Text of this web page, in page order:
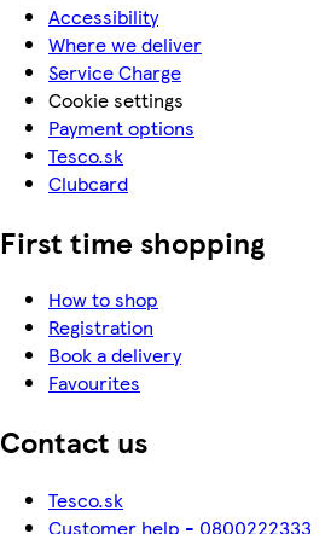
Accessibility
Where we deliver
Service Charge
Cookie settings
Payment options
Tesco.sk
Clubcard
First time shopping
How to shop
Registration
Book a delivery
Favourites
Contact us
Tesco.sk
Customer help - 0800222333